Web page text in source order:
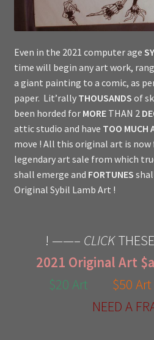
Even in the 2021 computer age
time will begin any art work,
a giant painting to a comic, as
paper. Lit’rally THOUSANDS of
been horded for MORETHAN 2
attic studio and have TOO MUCH
move ! All this original art is now
legendary art sale from which
shall emerge and FORTUNES
Original Sybil Lamb Art !
! ——– CLICK
2021 Original Art
$20 Art
$50 Art
NEED A